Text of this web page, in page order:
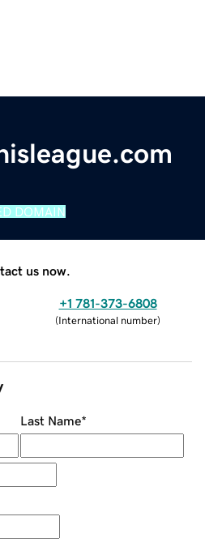
DOMAIN
us now.
+1 781-373-6808
(International number)
Last Name*